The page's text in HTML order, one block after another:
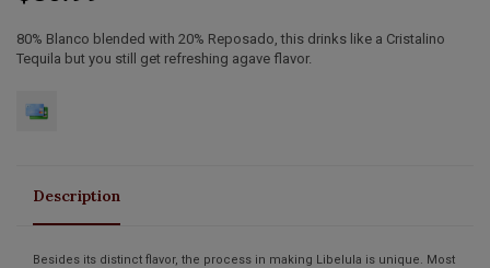
80% Blanco blended with 20% Reposado, this drinks like a Cristalino
Tequila but you still get refreshing agave flavor.
Description
Besides its distinct flavor, the process in making Libelula is unique. Most